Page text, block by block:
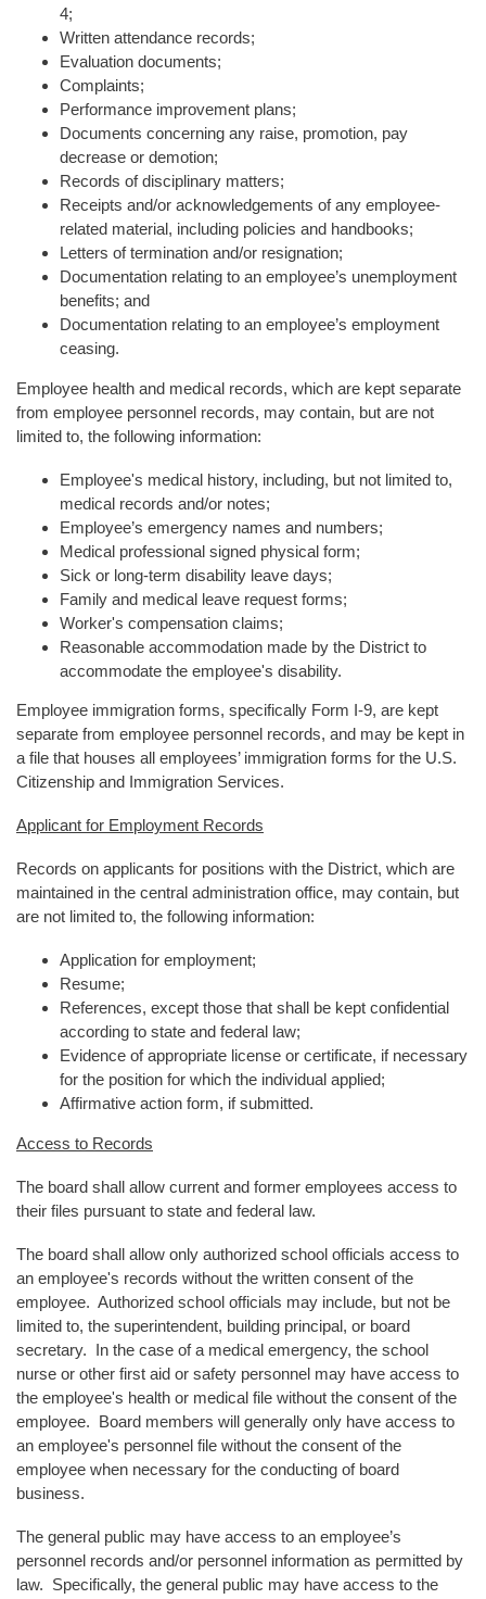
4;
Written attendance records;
Evaluation documents;
Complaints;
Performance improvement plans;
Documents concerning any raise, promotion, pay
decrease or demotion;
Records of disciplinary matters;
Receipts and/or acknowledgements of any employee-
related material, including policies and handbooks;
Letters of termination and/or resignation;
Documentation relating to an employee’s unemployment
benefits; and
Documentation relating to an employee’s employment
ceasing.
Employee health and medical records, which are kept separate
from employee personnel records, may contain, but are not
limited to, the following information:
Employee's medical history, including, but not limited to,
medical records and/or notes;
Employee’s emergency names and numbers;
Medical professional signed physical form;
Sick or long-term disability leave days;
Family and medical leave request forms;
Worker's compensation claims;
Reasonable accommodation made by the District to
accommodate the employee's disability.
Employee immigration forms, specifically Form I-9, are kept
separate from employee personnel records, and may be kept in
a file that houses all employees’ immigration forms for the U.S.
Citizenship and Immigration Services.
Applicant for Employment Records
Records on applicants for positions with the District, which are
maintained in the central administration office, may contain, but
are not limited to, the following information:
Application for employment;
Resume;
References, except those that shall be kept confidential
according to state and federal law;
Evidence of appropriate license or certificate, if necessary
for the position for which the individual applied;
Affirmative action form, if submitted.
Access to Records
The board shall allow current and former employees access to
their files pursuant to state and federal law.
The board shall allow only authorized school officials access to
an employee's records without the written consent of the
employee. Authorized school officials may include, but not be
limited to, the superintendent, building principal, or board
secretary. In the case of a medical emergency, the school
nurse or other first aid or safety personnel may have access to
the employee's health or medical file without the consent of the
employee. Board members will generally only have access to
an employee's personnel file without the consent of the
employee when necessary for the conducting of board
business.
The general public may have access to an employee’s
personnel records and/or personnel information as permitted by
law. Specifically, the general public may have access to the